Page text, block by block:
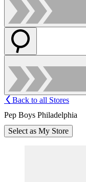
Back to all Stores
Pep Boys Philadelphia
Select as My Store